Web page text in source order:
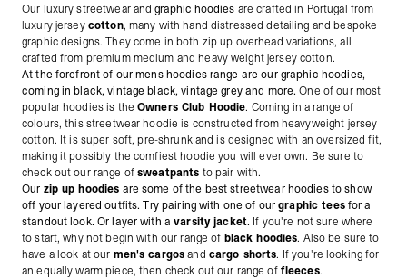
Our luxury streetwear andgraphic hoodies are crafted in Portugal from
luxury jerseycotton, many with hand distressed detailing and bespoke
graphic designs. They come in both zip up overhead variations, all
crafted from premium medium and heavy weight jersey cotton.
At the forefront of our mens hoodies range are our graphic hoodies,
coming in black, vintage black, vintage grey and more.One of our most
popular hoodies is theOwners Club Hoodie. Coming in a range of
colours, this streetwear hoodie is constructed from heavyweight jersey
cotton. It is super soft, pre-shrunk and is designed with an oversized fit,
making it possibly the comfiest hoodie you will ever own. Be sure to
check out our range ofsweatpants to pair with.
Our zip up hoodies are some of the best streetwear hoodies to show
off your layered outfits. Try pairing with one of ourgraphic teesfor a
standout look. Or layer with avarsity jacket. If you're not sure where
to start, why not begin with our range of black hoodies. Also be sure to
have a look at our men's cargosand cargo shorts. If you're looking for
an equally warm piece, then check out our range offleeces.